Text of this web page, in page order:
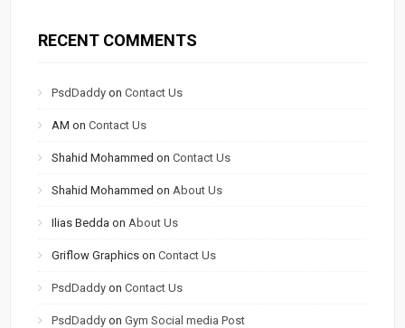
RECENT COMMENTS
PsdDaddy onContact Us
AM onContact Us
Shahid Mohammed onContact Us
Shahid Mohammed on About Us
Ilias Bedda on About Us
Griflow Graphics onContact Us
PsdDaddy onContact Us
PsdDaddy onGym Social media Post